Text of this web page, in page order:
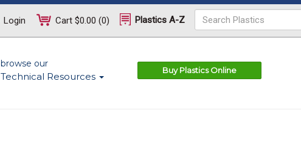
Login Cart $0.00 (0) Plastics A-Z
browse our
Technical Resources
Buy Plastics Online